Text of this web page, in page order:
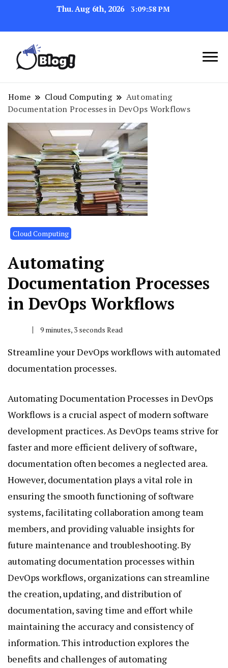
Thu. Aug 6th, 2026 3:09:59 PM
Your Blog's Authority
Link Up for Unmatched Blogging
Success
Home Cloud Computing
Automating
Documentation Processes in DevOps Workflows
Cloud Computing
Automating
Documentation Processes
in DevOps Workflows
9 minutes, 3 seconds Read
Streamline your DevOps workflows with automated
documentation processes.
Automating Documentation Processes in DevOps
Workflows is a crucial aspect of modern software
development practices. As DevOps teams strive for
faster and more efficient delivery of software,
documentation often becomes a neglected area.
However, documentation plays a vital role in
ensuring the smooth functioning of software
systems, facilitating collaboration among team
members, and providing valuable insights for
future maintenance and troubleshooting. By
automating documentation processes within
DevOps workflows, organizations can streamline
the creation, updating, and distribution of
documentation, saving time and effort while
maintaining the accuracy and consistency of
information. This introduction explores the
benefits and challenges of automating